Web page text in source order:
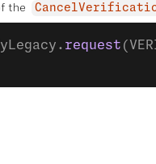
the
request